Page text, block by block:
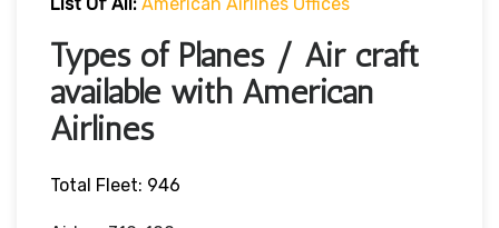
Types of Planes / Air craft
available with American
Airlines
Total Fleet: 946